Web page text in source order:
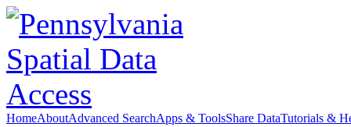
HomeAboutAdvanced SearchApps & ToolsShare DataTutorials &